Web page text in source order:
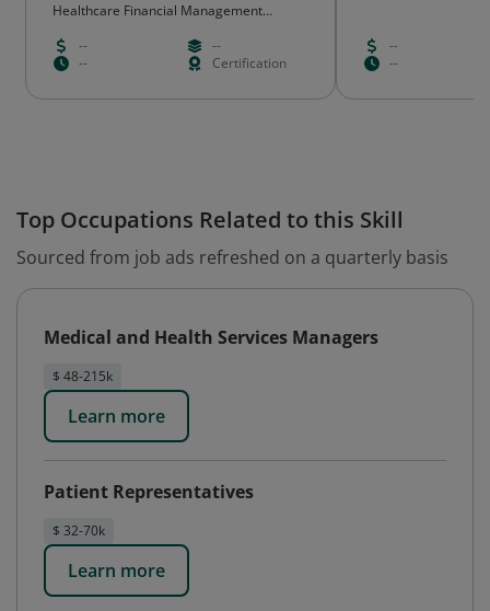
Healthcare Financial Management
--
--
--
Certification
--
--
Top Occupations Related to this Skill
Sourced from job ads refreshed on a quarterly basis
Medical and Health Services Managers
$ 48-215k
Learn more
Patient Representatives
$ 32-70k
Learn more